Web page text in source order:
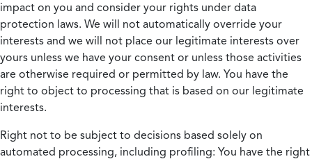
impact on you and consider your rights under data
protection laws. We will not automatically override your
interests and we will not place our legitimate interests over
yours unless we have your consent or unless those activities
are otherwise required or permitted by law. You have the
right to object to processing that is based on our legitimate
interests.
Right not to be subject to decisions based solely on
automated processing, including profiling: You have the right